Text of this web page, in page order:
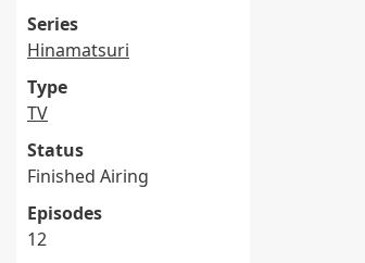
Series
Hinamatsuri
Type
TV
Status
Finished Airing
Episodes
12